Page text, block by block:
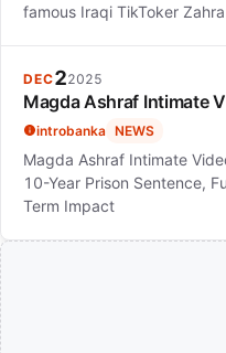
famous Iraqi TikToker
DEC22025
Magda Ashraf Intimate
introbanka NEWS
Magda Ashraf Intimate
10-Year Prison Sentence,
Term Impact